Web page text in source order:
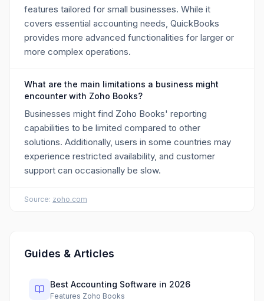
features tailored for small businesses. While it
covers essential accounting needs, QuickBooks
provides more advanced functionalities for larger or
more complex operations.
What are the main limitations a business might
encounter with Zoho Books?
Businesses might find Zoho Books' reporting
capabilities to be limited compared to other
solutions. Additionally, users in some countries may
experience restricted availability, and customer
support can occasionally be slow.
Source: zoho.com
Guides & Articles
Best Accounting Software in 2026
Features Zoho Books